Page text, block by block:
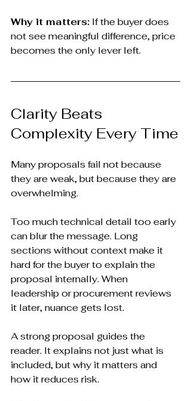
Why it matters: If the buyer does
not see meaningful difference, price
becomes the only lever left.
Clarity Beats
Complexity Every Time
Many proposals fail not because
they are weak, but because they are
overwhelming.
Too much technical detail too early
can blur the message. Long
sections without context make it
hard for the buyer to explain the
proposal internally. When
leadership or procurement reviews
it later, nuance gets lost.
A strong proposal guides the
reader. It explains not just what is
included, but why it matters and
how it reduces risk.